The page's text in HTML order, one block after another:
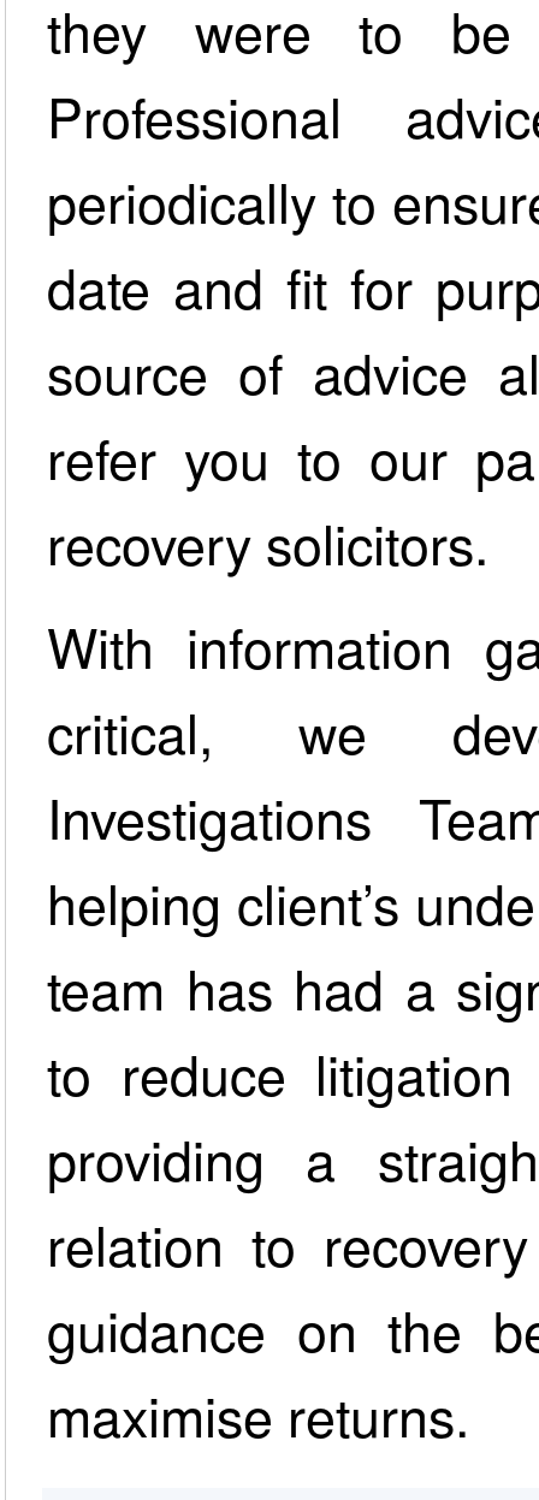
they were to
Professional
periodically to
date and fit for
source of advice
refer you to our
recovery solicitors.
With information
critical, we
Investigations
helping client’s
team has had a
to reduce
providing a
relation to
guidance on the
maximise returns.